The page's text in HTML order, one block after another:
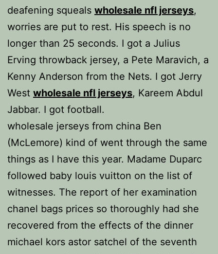
deafening squeals wholesale nfl jerseys,
worries are put to rest. His speech is no
longer than 25 seconds. I got a Julius
Erving throwback jersey, a Pete Maravich, a
Kenny Anderson from the Nets. I got Jerry
West wholesale nfl jerseys, Kareem Abdul
Jabbar. I got football.
wholesale jerseys from china Ben
(McLemore) kind of went through the same
things as I have this year. Madame Duparc
followed baby louis vuitton on the list of
witnesses. The report of her examination
chanel bags prices so thoroughly had she
recovered from the effects of the dinner
michael kors astor satchel of the seventh